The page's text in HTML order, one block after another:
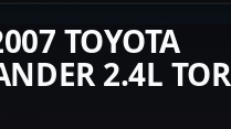
TOYOTA
2.4L